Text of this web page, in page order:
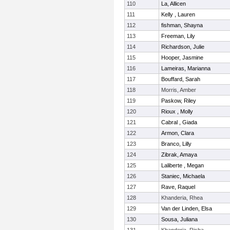
110
La, Allicen
111
Kelly , Lauren
112
fishman, Shayna
113
Freeman, Lily
114
Richardson, Julie
115
Hooper, Jasmine
116
Lameiras, Marianna
117
Bouffard, Sarah
118
Morris, Amber
119
Paskow, Riley
120
Rioux , Molly
121
Cabral , Giada
122
Armon, Clara
123
Branco, Lilly
124
Zibrak, Amaya
125
Laliberte , Megan
126
Staniec, Michaela
127
Rave, Raquel
128
Khanderia, Rhea
129
Van der Linden, Elsa
130
Sousa, Juliana